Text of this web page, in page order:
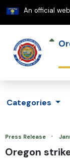
An official
Categories
Press Release ·
Oregon